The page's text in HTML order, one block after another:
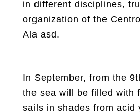
in different disciplines,
organization of the
Ala asd.
In September, from the
the sea will be filled with
sails in shades from acid